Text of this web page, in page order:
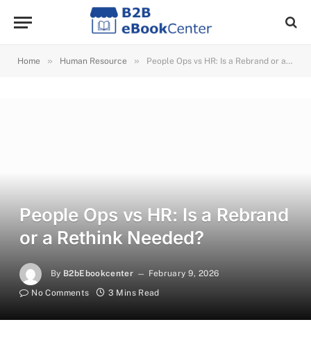
Home » Human Resource » People Ops vs HR: Is a Rebrand or a Rethink Needed?
People Ops vs HR: Is a Rebrand
or a Rethink Needed?
By B2bEbookcenter
February 9, 2026
No Comments
3 Mins Read